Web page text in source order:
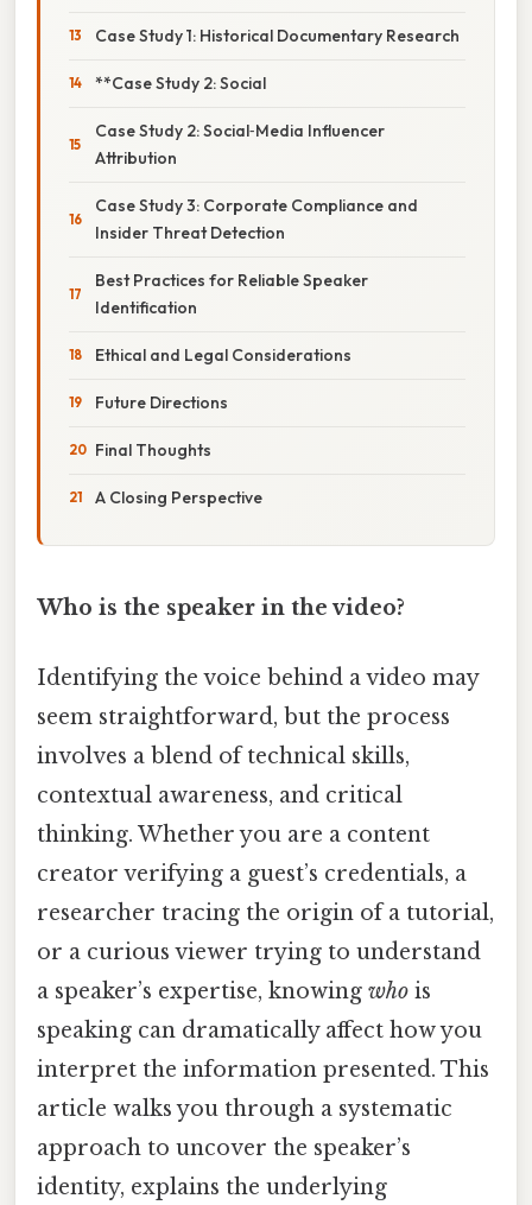
Case Study 1: Historical Documentary Research
**Case Study 2: Social
Case Study 2: Social‑Media Influencer
Attribution
Case Study 3: Corporate Compliance and
Insider Threat Detection
Best Practices for Reliable Speaker
Identification
Ethical and Legal Considerations
Future Directions
Final Thoughts
A Closing Perspective
Who is the speaker in the video?
Identifying the voice behind a video may
seem straightforward, but the process
involves a blend of technical skills,
contextual awareness, and critical
thinking. Whether you are a content
creator verifying a guest’s credentials, a
researcher tracing the origin of a tutorial,
or a curious viewer trying to understand
a speaker’s expertise, knowing who is
speaking can dramatically affect how you
interpret the information presented. This
article walks you through a systematic
approach to uncover the speaker’s
identity, explains the underlying